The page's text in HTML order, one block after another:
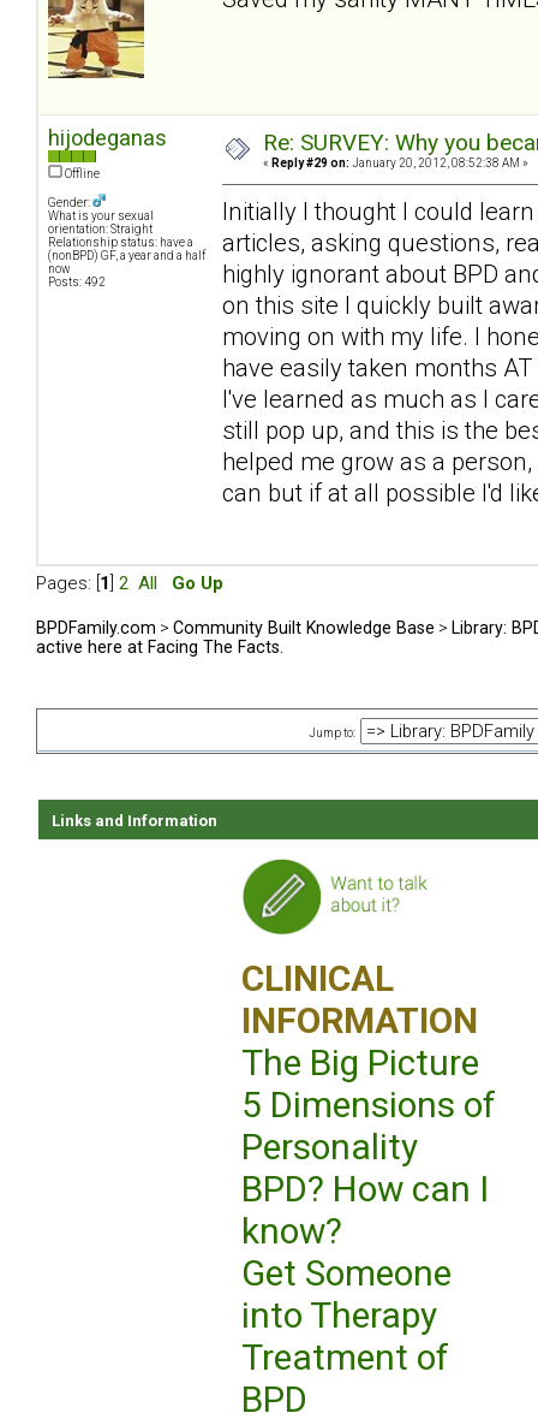
hijodeganas
Offline
Gender:
What is your sexual
orientation: Straight
Relationship status: have a
(nonBPD) GF, a year and a half
now
Posts: 492
Re: SURVEY: Why you
« Reply #29 on: January 20, 2012, 08:52:38 AM »
Initially I thought I could
articles, asking questions,
highly ignorant about BPD
on this site I quickly built
moving on with my life. I
have easily taken months
I've learned as much as I
still pop up, and this is the
helped me grow as a
can but if at all possible I'd
Pages: [ 1 2 All Go Up
BPDFamily.com > Community Built Knowledge Base > Library:
active here at Facing The Facts.
Jump to:
Links and Information
CLINICAL
INFORMATION
The Big Picture
5 Dimensions of
Personality
BPD? How can I
know?
Get Someone
into Therapy
Treatment of
BPD